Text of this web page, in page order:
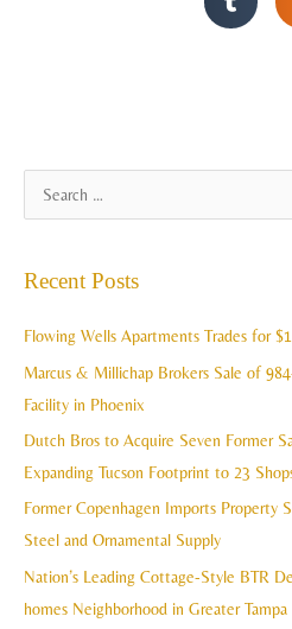
c
Recent Posts
Flowing Wells Apartments Trades for
Marcus & Millichap Brokers Sale of
Facility in Phoenix
Dutch Bros to Acquire Seven Former
Expanding Tucson Footprint to 23
Former Copenhagen Imports Property
Steel and Ornamental Supply
Nation’s Leading Cottage-Style BTR
homes Neighborhood in Greater Tampa
r
h
v
e
s